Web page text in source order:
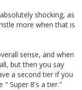
shocking, as
more when that is
sense, and when
but then you say
a second tier if you
" Super 8's a tier."